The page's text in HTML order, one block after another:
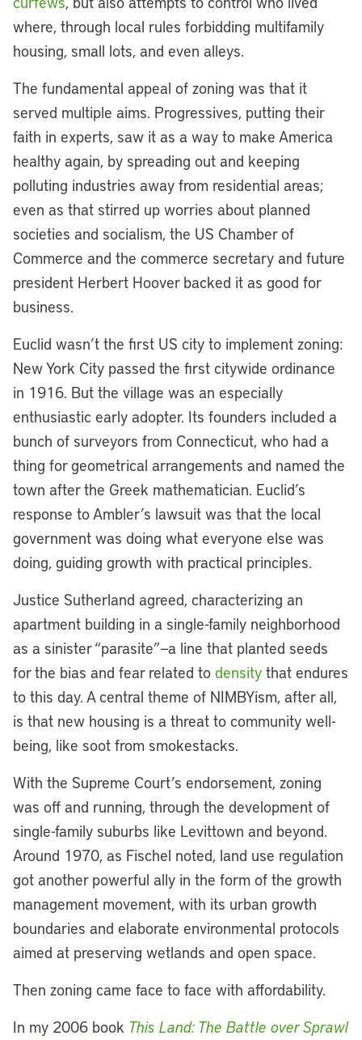
where, through local rules forbidding multifamily
housing, small lots, and even alleys.
The fundamental appeal of zoning was that it
served multiple aims. Progressives, putting their
faith in experts, saw it as a way to make America
healthy again, by spreading out and keeping
polluting industries away from residential areas;
even as that stirred up worries about planned
societies and socialism, the US Chamber of
Commerce and the commerce secretary and future
president Herbert Hoover backed it as good for
business.
Euclid wasn’t the first US city to implement zoning:
New York City passed the first citywide ordinance
in 1916. But the village was an especially
enthusiastic early adopter. Its founders included a
bunch of surveyors from Connecticut, who had a
thing for geometrical arrangements and named the
town after the Greek mathematician. Euclid’s
response to Ambler’s lawsuit was that the local
government was doing what everyone else was
doing, guiding growth with practical principles.
Justice Sutherland agreed, characterizing an
apartment building in a single-family neighborhood
as a sinister “parasite”—a line that planted seeds
for the bias and fear related to density that endures
to this day. A central theme of NIMBYism, after all,
is that new housing is a threat to community well-
being, like soot from smokestacks.
With the Supreme Court’s endorsement, zoning
was off and running, through the development of
single-family suburbs like Levittown and beyond.
Around 1970, as Fischel noted, land use regulation
got another powerful ally in the form of the growth
management movement, with its urban growth
boundaries and elaborate environmental protocols
aimed at preserving wetlands and open space.
Then zoning came face to face with affordability.
In my 2006 book This Land: The Battle over Sprawl